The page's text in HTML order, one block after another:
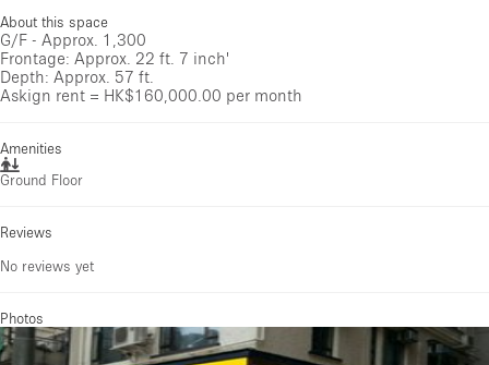
About this space
G/F - Approx. 1,300
Frontage: Approx. 22 ft. 7 inch'
Depth: Approx. 57 ft.
Askign rent = HK$160,000.00 per month
Amenities
Ground Floor
Reviews
No reviews yet
Photos